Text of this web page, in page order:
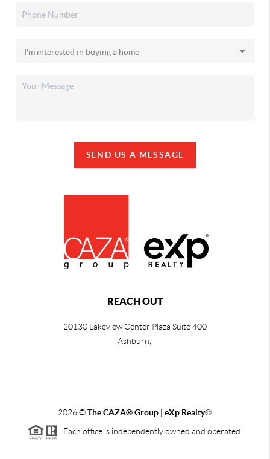
SEND US A MESSAGE
REACH OUT
20130 Lakeview Center Plaza Suite 400
Ashburn,
2026©The CAZA®Group | eXp Realty©
Each office is independently owned and operated.